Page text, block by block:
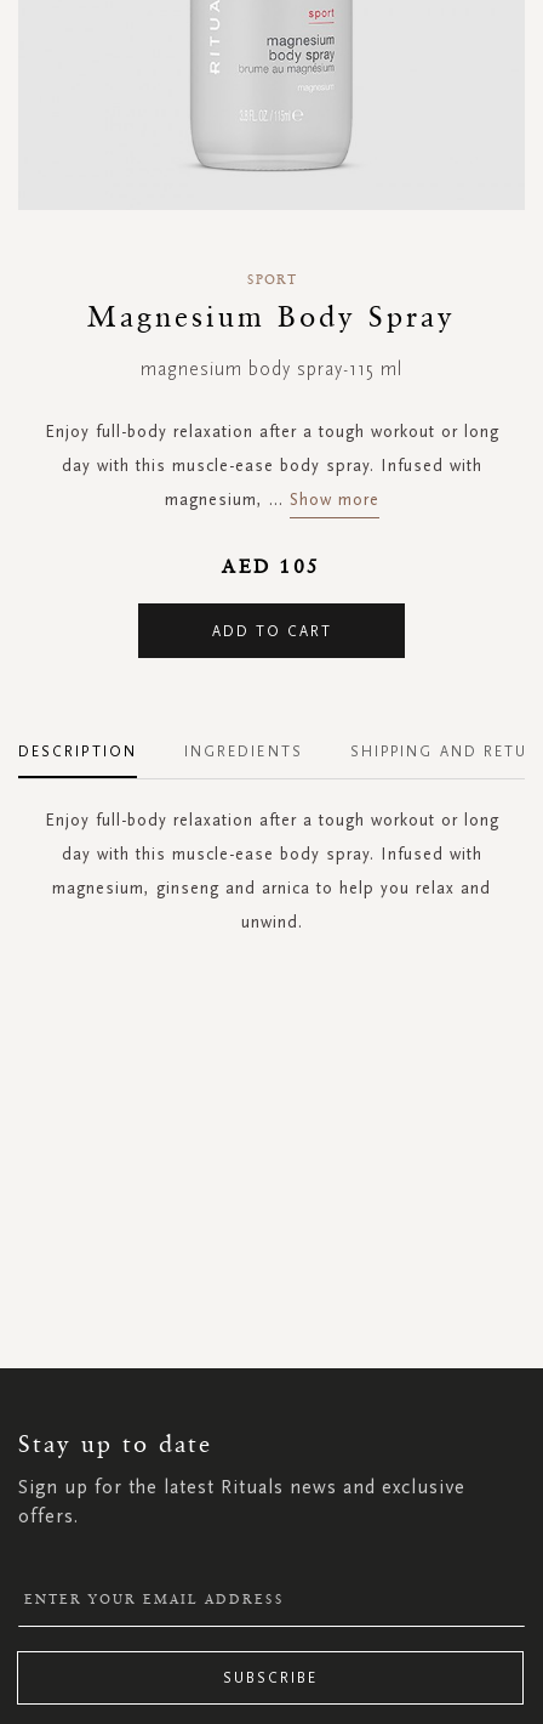
beginning
SPORT
Magnesium Body Spray
magnesium body spray-115 ml
Enjoy full-body relaxation after a tough workout or long
day with this muscle-ease body spray. Infused with
magnesium, ... Show more
AED 105
ADD TO CART
DESCRIPTION
Enjoy full-body relaxation after a tough workout or long
day with this muscle-ease body spray. Infused with
magnesium, ginseng and arnica to help you relax and
unwind.
INGREDIENTS SHIPPING AND
Stay up to date
Sign up for the latest Rituals news and exclusive
offers.
NEWSLETTER:
SUBSCRIBE